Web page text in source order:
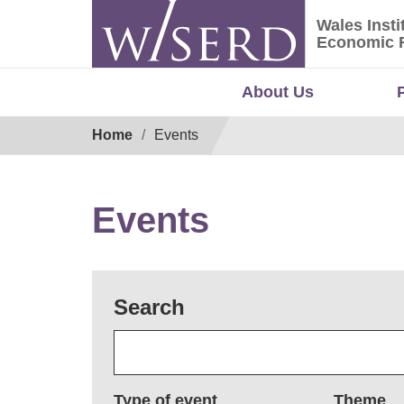
Wales
Wales
Economic
About Us
Home Events
Events
Search
Type of event Theme